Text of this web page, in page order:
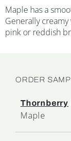
Maple has a
Generally
pink or reddish
ORDER
Thornberry
Maple